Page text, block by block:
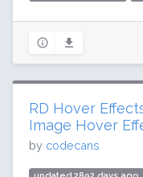
RD Hover
Image Hover
by codecans